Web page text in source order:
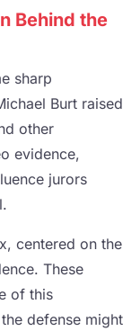
Behind the
sharp
Burt raised
other
evidence,
jurors
centered on the
These
of this
defense might